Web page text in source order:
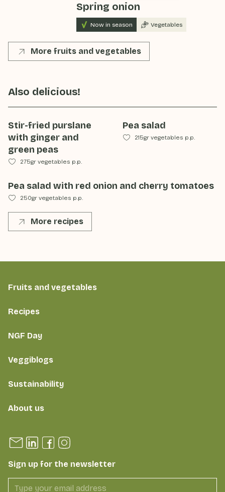
Spring onion
Now in season Vegetables
More fruits and vegetables
Also delicious!
Stir-fried purslane
with ginger and
green peas
275gr vegetables p.p.
Pea salad
215gr vegetables p.p.
Pea salad with red onion and cherry tomatoes
250gr vegetables p.p.
More recipes
Fruits and vegetables
Recipes
NGF Day
Veggiblogs
Sustainability
About us
Sign up for the newsletter